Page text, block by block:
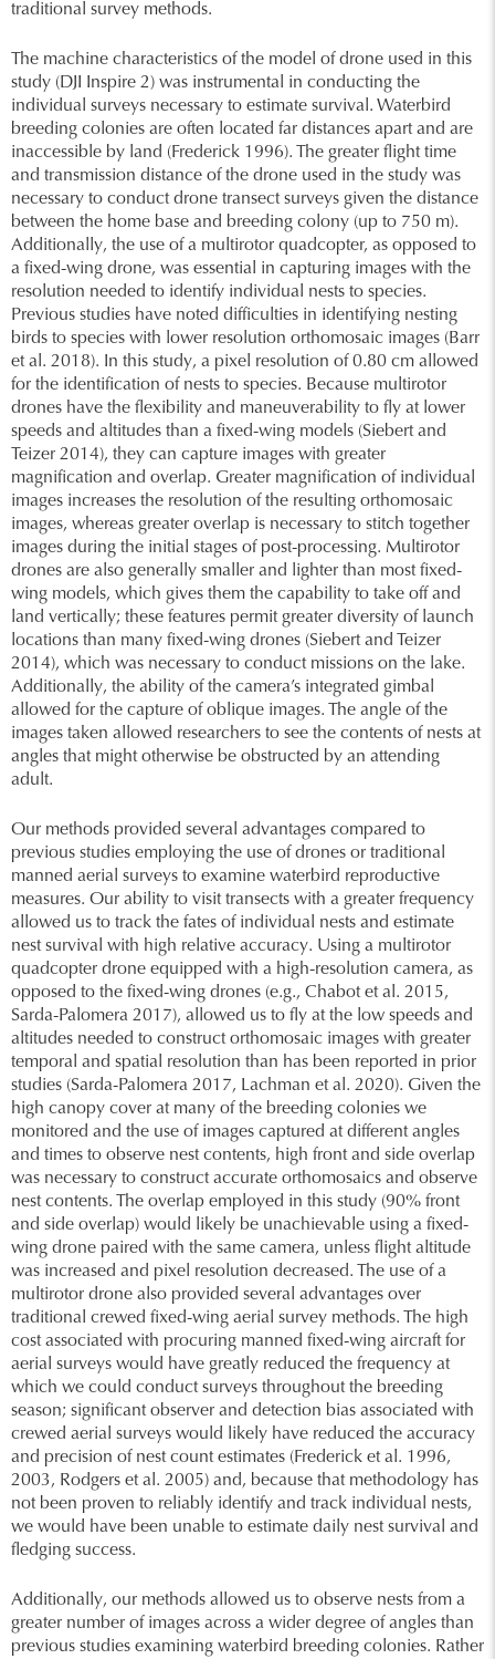
traditional survey methods.
The machine characteristics of the model of drone used in this
study (DJI Inspire 2) was instrumental in conducting the
individual surveys necessary to estimate survival. Waterbird
breeding colonies are often located far distances apart and are
inaccessible by land (Frederick 1996). The greater flight time
and transmission distance of the drone used in the study was
necessary to conduct drone transect surveys given the distance
between the home base and breeding colony (up to 750 m).
Additionally, the use of a multirotor quadcopter, as opposed to
a fixed-wing drone, was essential in capturing images with the
resolution needed to identify individual nests to species.
Previous studies have noted difficulties in identifying nesting
birds to species with lower resolution orthomosaic images (Barr
et al. 2018). In this study, a pixel resolution of 0.80 cm allowed
for the identification of nests to species. Because multirotor
drones have the flexibility and maneuverability to fly at lower
speeds and altitudes than a fixed-wing models (Siebert and
Teizer 2014), they can capture images with greater
magnification and overlap. Greater magnification of individual
images increases the resolution of the resulting orthomosaic
images, whereas greater overlap is necessary to stitch together
images during the initial stages of post-processing. Multirotor
drones are also generally smaller and lighter than most fixed-
wing models, which gives them the capability to take off and
land vertically; these features permit greater diversity of launch
locations than many fixed-wing drones (Siebert and Teizer
2014), which was necessary to conduct missions on the lake.
Additionally, the ability of the camera’s integrated gimbal
allowed for the capture of oblique images. The angle of the
images taken allowed researchers to see the contents of nests at
angles that might otherwise be obstructed by an attending
adult.
Our methods provided several advantages compared to
previous studies employing the use of drones or traditional
manned aerial surveys to examine waterbird reproductive
measures. Our ability to visit transects with a greater frequency
allowed us to track the fates of individual nests and estimate
nest survival with high relative accuracy. Using a multirotor
quadcopter drone equipped with a high-resolution camera, as
opposed to the fixed-wing drones (e.g., Chabot et al. 2015,
Sarda-Palomera 2017), allowed us to fly at the low speeds and
altitudes needed to construct orthomosaic images with greater
temporal and spatial resolution than has been reported in prior
studies (Sarda-Palomera 2017, Lachman et al. 2020). Given the
high canopy cover at many of the breeding colonies we
monitored and the use of images captured at different angles
and times to observe nest contents, high front and side overlap
was necessary to construct accurate orthomosaics and observe
nest contents. The overlap employed in this study (90% front
and side overlap) would likely be unachievable using a fixed-
wing drone paired with the same camera, unless flight altitude
was increased and pixel resolution decreased. The use of a
multirotor drone also provided several advantages over
traditional crewed fixed-wing aerial survey methods. The high
cost associated with procuring manned fixed-wing aircraft for
aerial surveys would have greatly reduced the frequency at
which we could conduct surveys throughout the breeding
season; significant observer and detection bias associated with
crewed aerial surveys would likely have reduced the accuracy
and precision of nest count estimates (Frederick et al. 1996,
2003, Rodgers et al. 2005) and, because that methodology has
not been proven to reliably identify and track individual nests,
we would have been unable to estimate daily nest survival and
fledging success.
Additionally, our methods allowed us to observe nests from a
greater number of images across a wider degree of angles than
previous studies examining waterbird breeding colonies. Rather